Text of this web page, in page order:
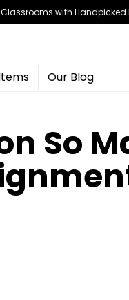
with Handpicked
Our Blog
So